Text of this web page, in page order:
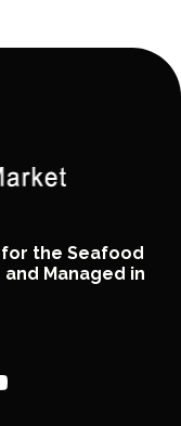
for the Seafood
Managed in